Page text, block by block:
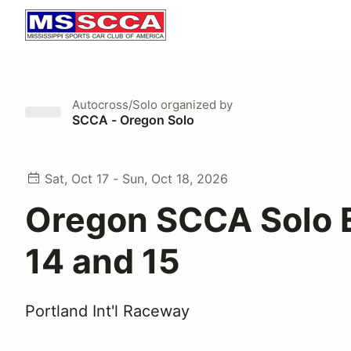
Autocross/Solo organized by
SCCA - Oregon Solo
Sat, Oct 17 - Sun, Oct 18, 2026
Oregon SCCA Solo
14 and 15
Portland Int'l Raceway